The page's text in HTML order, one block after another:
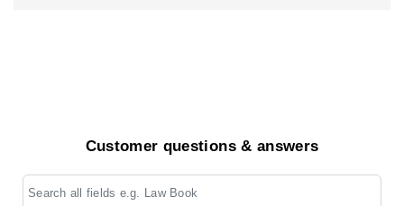
Customer questions & answers